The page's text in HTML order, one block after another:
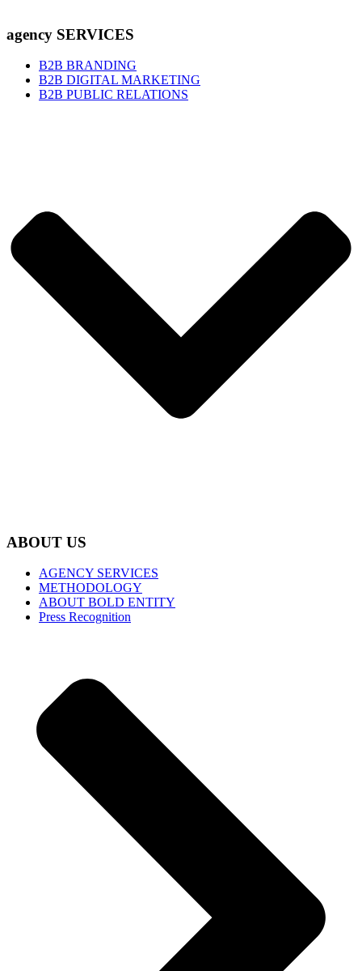
agency SERVICES
B2B BRANDING
B2B DIGITAL MARKETING
B2B PUBLIC RELATIONS
ABOUT US
AGENCY SERVICES
METHODOLOGY
ABOUT BOLD ENTITY
Press Recognition